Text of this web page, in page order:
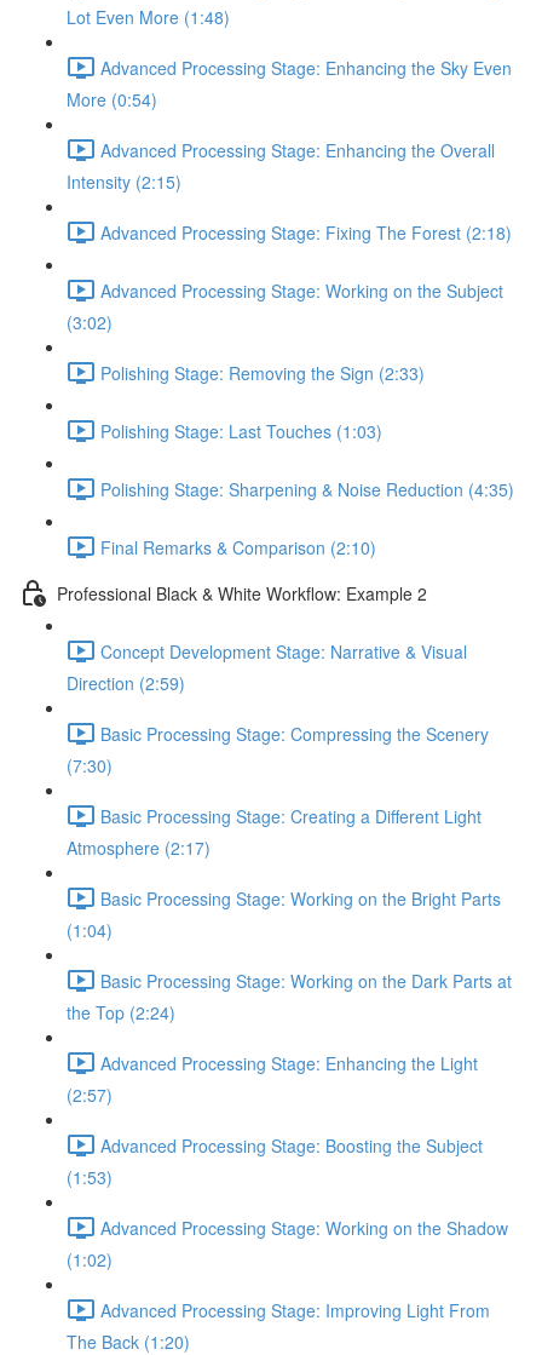
Lot Even More (1:48)
Advanced Processing Stage: Enhancing the Sky Even
More (0:54)
Advanced Processing Stage: Enhancing the Overall
Intensity (2:15)
Advanced Processing Stage: Fixing The Forest (2:18)
Advanced Processing Stage: Working on the Subject
(3:02)
Polishing Stage: Removing the Sign (2:33)
Polishing Stage: Last Touches (1:03)
Polishing Stage: Sharpening & Noise Reduction (4:35)
Final Remarks & Comparison (2:10)
Professional Black & White Workflow: Example 2
Concept Development Stage: Narrative & Visual
Direction (2:59)
Basic Processing Stage: Compressing the Scenery
(7:30)
Basic Processing Stage: Creating a Different Light
Atmosphere (2:17)
Basic Processing Stage: Working on the Bright Parts
(1:04)
Basic Processing Stage: Working on the Dark Parts at
the Top (2:24)
Advanced Processing Stage: Enhancing the Light
(2:57)
Advanced Processing Stage: Boosting the Subject
(1:53)
Advanced Processing Stage: Working on the Shadow
(1:02)
Advanced Processing Stage: Improving Light From
The Back (1:20)